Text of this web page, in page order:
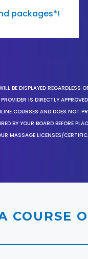
packages*!
BE DISPLAYED
IS DIRECTLY
COURSES AND DOES
BY YOUR BOARD BEFORE
MASSAGE LICENSES/
COURSE